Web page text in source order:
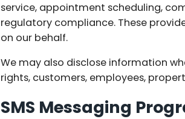
service, appointment scheduling,
regulatory compliance. These
on our behalf.
We may also disclose information
rights, customers, employees,
SMS Messaging